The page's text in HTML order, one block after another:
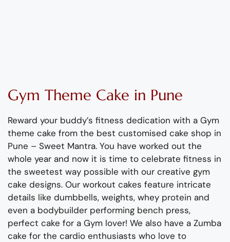
Gym Theme Cake in Pune
Reward your buddy’s fitness dedication with a Gym
theme cake from the best customised cake shop in
Pune – Sweet Mantra. You have worked out the
whole year and now it is time to celebrate fitness in
the sweetest way possible with our creative gym
cake designs. Our workout cakes feature intricate
details like dumbbells, weights, whey protein and
even a bodybuilder performing bench press,
perfect cake for a Gym lover! We also have a Zumba
cake for the cardio enthusiasts who love to